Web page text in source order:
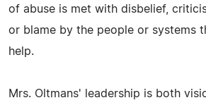
of abuse is met with disbelief,
or blame by the people or systems
help.
Mrs. Oltmans' leadership is both